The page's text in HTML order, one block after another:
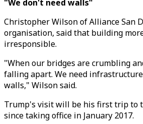
"We don't need walls"
Christopher Wilson of Alliance San
organisation, said that building
irresponsible.
"When our bridges are crumbling
falling apart. We need
walls," Wilson said.
Trump's visit will be his first trip to
since taking office in January 2017.